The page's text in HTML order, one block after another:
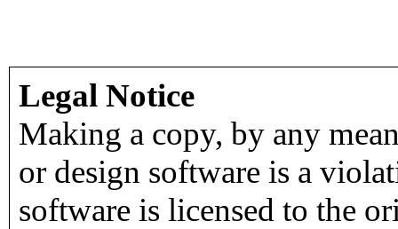
Legal Notice
Making a copy, by any
or design software is a
software is licensed to the